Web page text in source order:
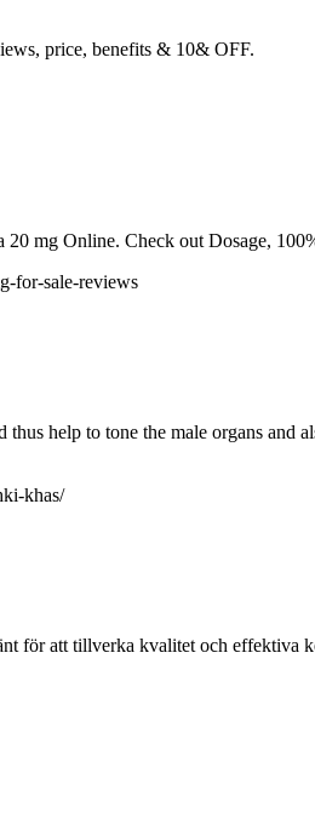
price, benefits & 10& OFF.
mg Online. Check out Dosage,
for-sale-reviews
help to tone the male organs
khas/
för att tillverka kvalitet och effektiva